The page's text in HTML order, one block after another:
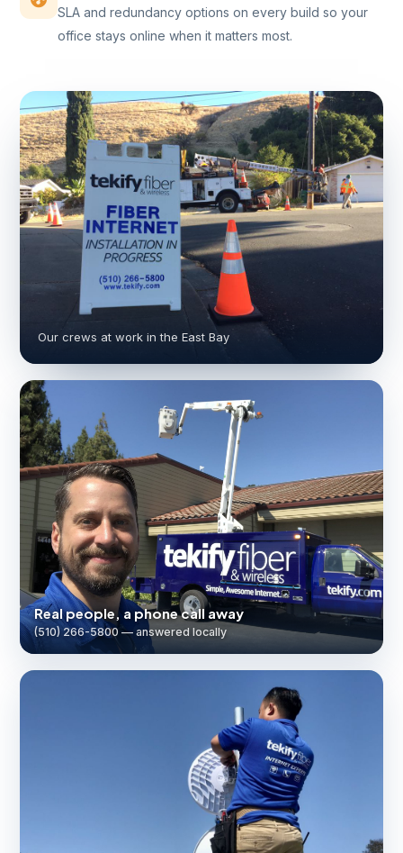
SLA and redundancy options on every build so your
office stays online when it matters most.
Our crews at work in the East Bay
Real people, a phone call away
(510) 266-5800 — answered locally